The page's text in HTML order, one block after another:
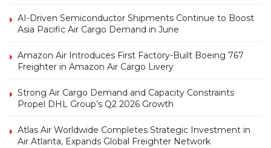
AI-Driven Semiconductor Shipments Continue to Boost
Asia Pacific Air Cargo Demand in June
Amazon Air Introduces First Factory-Built Boeing 767
Freighter in Amazon Air Cargo Livery
Strong Air Cargo Demand and Capacity Constraints
Propel DHL Group’s Q2 2026 Growth
Atlas Air Worldwide Completes Strategic Investment in
Air Atlanta, Expands Global Freighter Network